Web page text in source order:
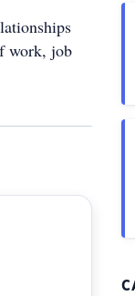
work, job